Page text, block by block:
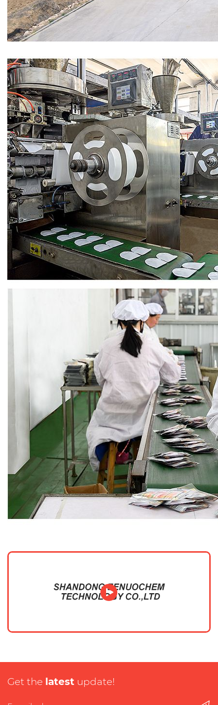
Get the latest update!